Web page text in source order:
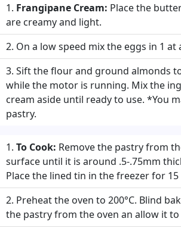
Frangipane Cream: Place the
are creamy and light.
On a low speed mix the eggs in 1
Sift the flour and ground almonds
while the motor is running. Mix the
cream aside until ready to use. *You
pastry.
To Cook: Remove the pastry from
surface until it is around .5-.75mm
Place the lined tin in the freezer for
Preheat the oven to 200°C. Blind
the pastry from the oven an allow it to